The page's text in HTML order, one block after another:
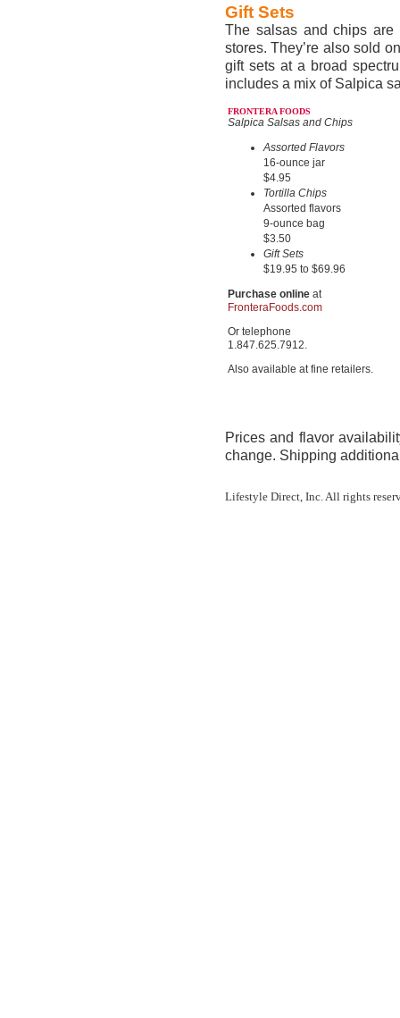
Gift Sets
The salsas and chips are
stores. They’re also sold
gift sets at a broad
includes a mix of Salpica
FRONTERA FOODS
Salpica Salsas and Chips
Assorted Flavors
16-ounce jar
$4.95
Tortilla Chips
Assorted flavors
9-ounce bag
$3.50
Gift Sets
$19.95 to $69.96
Purchase online at
FronteraFoods.com
Or telephone
1.847.625.7912.
Also available at fine retailers.
Prices and flavor
change. Shipping
Lifestyle Direct, Inc. All rights